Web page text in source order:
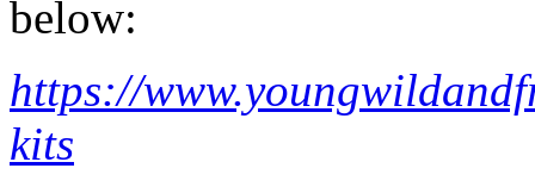
below:
https://
kits